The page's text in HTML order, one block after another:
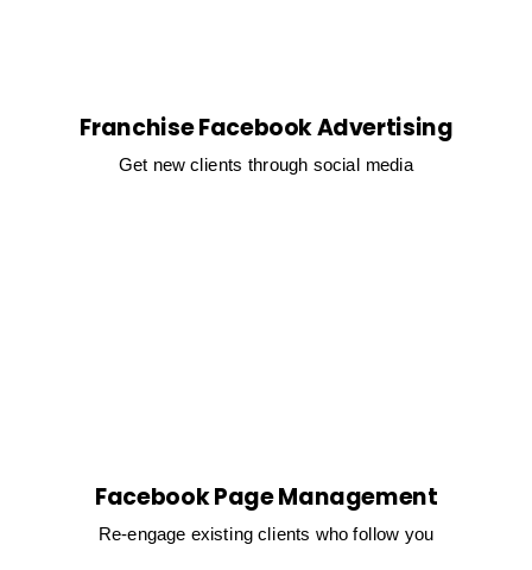
Franchise Facebook Advertising
Get new clients through social media
Facebook Page Management
Re-engage existing clients who follow you